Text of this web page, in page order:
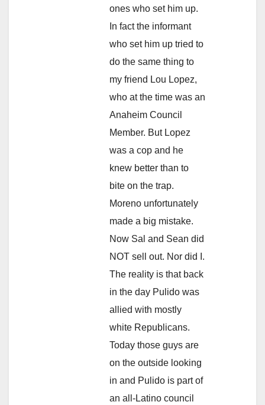
ones who set him up.
In fact the informant
who set him up tried to
do the same thing to
my friend Lou Lopez,
who at the time was an
Anaheim Council
Member. But Lopez
was a cop and he
knew better than to
bite on the trap.
Moreno unfortunately
made a big mistake.
Now Sal and Sean did
NOT sell out. Nor did I.
The reality is that back
in the day Pulido was
allied with mostly
white Republicans.
Today those guys are
on the outside looking
in and Pulido is part of
an all-Latino council